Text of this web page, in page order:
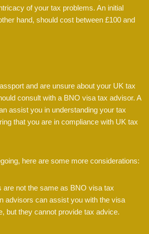
of your tax problems. An initial
hand, should cost between £100 and
and are unsure about your UK tax
consult with a BNO visa tax advisor. A
assist you in understanding your tax
that you are in compliance with UK tax
here are some more considerations:
are not the same as BNO visa tax
advisors can assist you with the visa
but they cannot provide tax advice.